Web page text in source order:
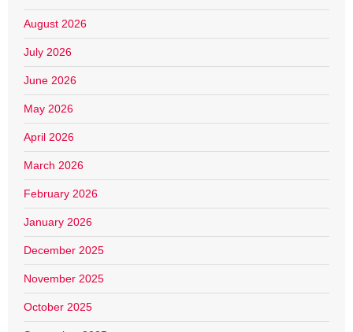
August 2026
July 2026
June 2026
May 2026
April 2026
March 2026
February 2026
January 2026
December 2025
November 2025
October 2025